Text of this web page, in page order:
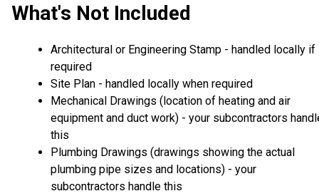
What's Not Included
Architectural or Engineering Stamp - handled locally if
required
Site Plan - handled locally when required
Mechanical Drawings (location of heating and air
equipment and duct work) - your subcontractors
this
Plumbing Drawings (drawings showing the actual
plumbing pipe sizes and locations) - your
subcontractors handle this